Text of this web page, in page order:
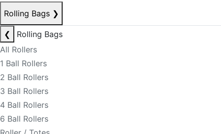
Rolling Bags ❯
❮
Rolling Bags
All Rollers
1 Ball Rollers
2 Ball Rollers
3 Ball Rollers
4 Ball Rollers
6 Ball Rollers